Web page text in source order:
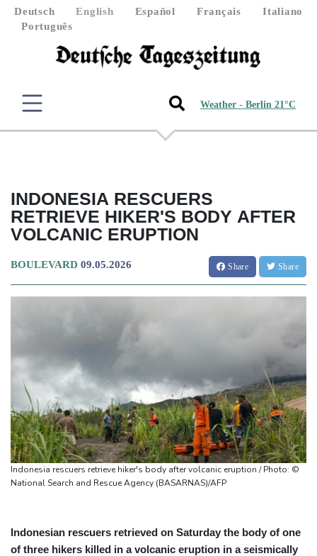
Deutsch English Español Français
Italiano
Português
Weather - Berlin 21°C
INDONESIA RESCUERS
RETRIEVE HIKER'S BODY AFTER
VOLCANIC ERUPTION
BOULEVARD 09.05.2026 Share Share
Indonesia rescuers retrieve hiker's body after volcanic eruption / Photo: ©
National Search and Rescue Agency (BASARNAS)/AFP
Indonesian rescuers retrieved on Saturday the body of one
of three hikers killed in a volcanic eruption in a seismically